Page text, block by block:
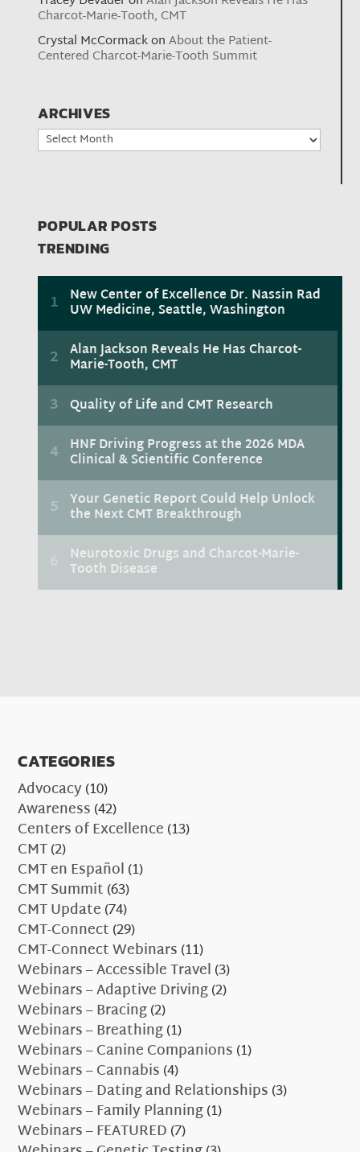
Charcot-Marie-Tooth, CMT
Crystal McCormackonAbout the Patient-
Centered Charcot-Marie-Tooth Summit
ARCHIVES
Archives
POPULAR POSTS
TRENDING
CATEGORIES
Advocacy(10)
Awareness(42)
Centers of Excellence(13)
CMT(2)
CMT en Español(1)
CMT Summit(63)
CMT Update(74)
CMT-Connect(29)
CMT-Connect Webinars(11)
Webinars – Accessible Travel(3)
Webinars – Adaptive Driving(2)
Webinars – Bracing(2)
Webinars – Breathing(1)
Webinars – Canine Companions(1)
Webinars – Cannabis(4)
Webinars – Dating and Relationships(3)
Webinars – Family Planning(1)
Webinars – FEATURED(7)